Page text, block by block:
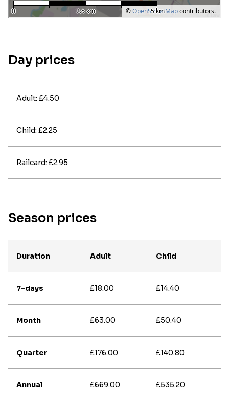
Day prices
Adult: £4.50
Child: £2.25
Railcard: £2.95
Season prices
Duration Adult Child
7-days £18.00 £14.40
Month £63.00 £50.40
Quarter £176.00 £140.80
Annual £669.00 £535.20